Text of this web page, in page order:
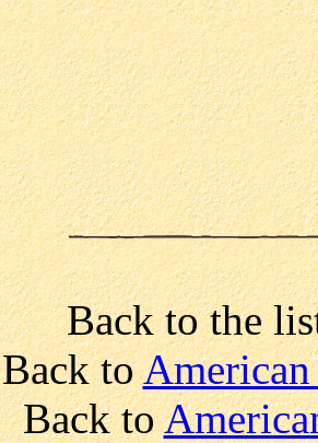
Back to the
Back to
Back to